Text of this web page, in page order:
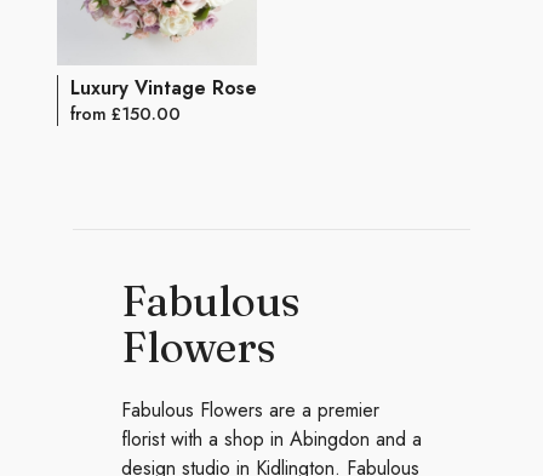
Luxury Vintage Rose Bouquet
from £150.00
Fabulous
Flowers
Fabulous Flowers are a premier
florist with a shop in Abingdon and a
design studio in Kidlington. Fabulous